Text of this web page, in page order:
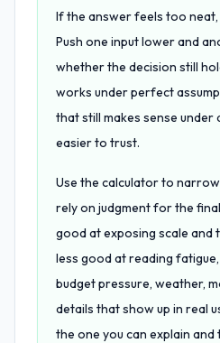
If the answer feels too
Push one input lower and
whether the decision still
works under perfect
that still makes sense under
easier to trust.
Use the calculator to
rely on judgment for the
good at exposing scale
less good at reading
budget pressure, weather,
details that show up in real
the one you can explain